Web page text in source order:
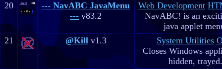
20
--- NavABC JavaMenu
--- v83.2
Web Development
NavABC! is an
java applet
21
@Killv1.3 System Utilities
Closes Windows
hidden,